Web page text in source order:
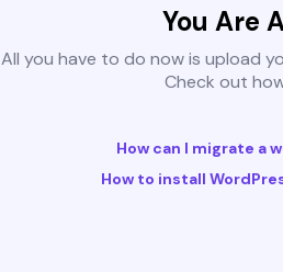
You Are
All you have to do now is upload
Check out
How can I migrate a
How to install